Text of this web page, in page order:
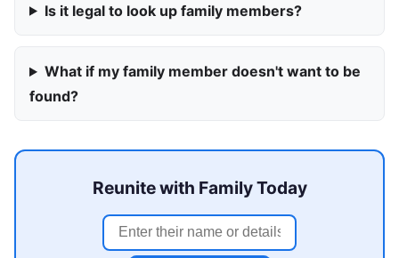
Is it legal to look up family members?
What if my family member doesn't want to be
found?
Reunite with Family Today